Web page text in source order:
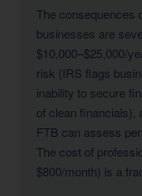
The consequences
businesses are
$10,000–$25,000/
risk (IRS flags
inability to secure
of clean financials),
FTB can assess
The cost of
$800/month) is a